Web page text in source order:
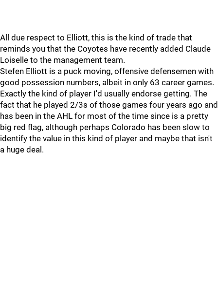
All due respect to Elliott, this is the kind of trade that
reminds you that the Coyotes have recently added Claude
Loiselle to the management team.
Stefen Elliott is a puck moving, offensive defensemen with
good possession numbers, albeit in only 63 career games.
Exactly the kind of player I'd usually endorse getting. The
fact that he played 2/3s of those games four years ago and
has been in the AHL for most of the time since is a pretty
big red flag, although perhaps Colorado has been slow to
identify the value in this kind of player and maybe that isn't
a huge deal.